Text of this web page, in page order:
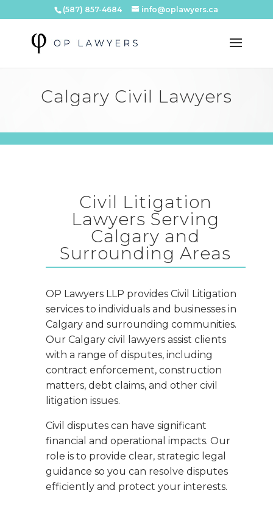
(587) 857-4684 info@oplawyers.ca
Calgary Civil Lawyers
Civil Litigation
Lawyers Serving
Calgary and
Surrounding Areas
OP Lawyers LLP provides Civil Litigation
services to individuals and businesses in
Calgary and surrounding communities.
Our Calgary civil lawyers assist clients
with a range of disputes, including
contract enforcement, construction
matters, debt claims, and other civil
litigation issues.
Civil disputes can have significant
financial and operational impacts. Our
role is to provide clear, strategic legal
guidance so you can resolve disputes
efficiently and protect your interests.